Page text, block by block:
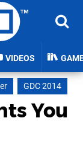
VIDEOS
GDC 2014
You